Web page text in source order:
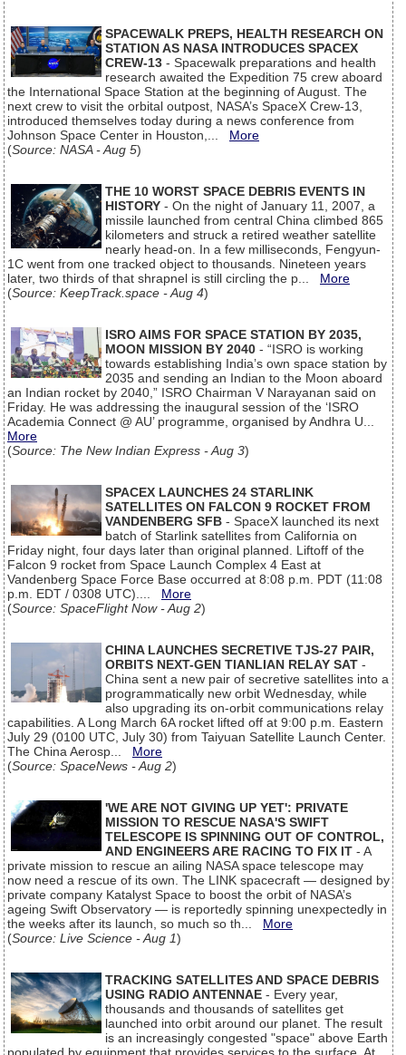
SPACEWALK PREPS, HEALTH RESEARCH ON
STATION AS NASA INTRODUCES SPACEX
CREW-13 - Spacewalk preparations and health
research awaited the Expedition 75 crew aboard
the International Space Station at the beginning of August. The
next crew to visit the orbital outpost, NASA’s SpaceX Crew-13,
introduced themselves today during a news conference from
Johnson Space Center in Houston,... More
(Source: NASA - Aug 5)
THE 10 WORST SPACE DEBRIS EVENTS IN
HISTORY - On the night of January 11, 2007, a
missile launched from central China climbed 865
kilometers and struck a retired weather satellite
nearly head-on. In a few milliseconds, Fengyun-
1C went from one tracked object to thousands. Nineteen years
later, two thirds of that shrapnel is still circling the p... More
(Source: KeepTrack.space - Aug 4)
ISRO AIMS FOR SPACE STATION BY 2035,
MOON MISSION BY 2040 - “ISRO is working
towards establishing India’s own space station by
2035 and sending an Indian to the Moon aboard
an Indian rocket by 2040,” ISRO Chairman V Narayanan said on
Friday. He was addressing the inaugural session of the ‘ISRO
Academia Connect @ AU’ programme, organised by Andhra U...
More
(Source: The New Indian Express - Aug 3)
SPACEX LAUNCHES 24 STARLINK
SATELLITES ON FALCON 9 ROCKET FROM
VANDENBERG SFB - SpaceX launched its next
batch of Starlink satellites from California on
Friday night, four days later than original planned. Liftoff of the
Falcon 9 rocket from Space Launch Complex 4 East at
Vandenberg Space Force Base occurred at 8:08 p.m. PDT (11:08
p.m. EDT / 0308 UTC).... More
(Source: SpaceFlight Now - Aug 2)
CHINA LAUNCHES SECRETIVE TJS-27 PAIR,
ORBITS NEXT-GEN TIANLIAN RELAY SAT -
China sent a new pair of secretive satellites into a
programmatically new orbit Wednesday, while
also upgrading its on-orbit communications relay
capabilities. A Long March 6A rocket lifted off at 9:00 p.m. Eastern
July 29 (0100 UTC, July 30) from Taiyuan Satellite Launch Center.
The China Aerosp... More
(Source: SpaceNews - Aug 2)
'WE ARE NOT GIVING UP YET': PRIVATE
MISSION TO RESCUE NASA'S SWIFT
TELESCOPE IS SPINNING OUT OF CONTROL,
AND ENGINEERS ARE RACING TO FIX IT - A
private mission to rescue an ailing NASA space telescope may
now need a rescue of its own. The LINK spacecraft — designed by
private company Katalyst Space to boost the orbit of NASA’s
ageing Swift Observatory — is reportedly spinning unexpectedly in
the weeks after its launch, so much so th... More
(Source: Live Science - Aug 1)
TRACKING SATELLITES AND SPACE DEBRIS
USING RADIO ANTENNAE - Every year,
thousands and thousands of satellites get
launched into orbit around our planet. The result
is an increasingly congested "space" above Earth